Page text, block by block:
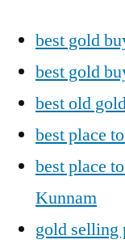
best gold
best gold
best old
best place
best place
Kunnam
gold selling